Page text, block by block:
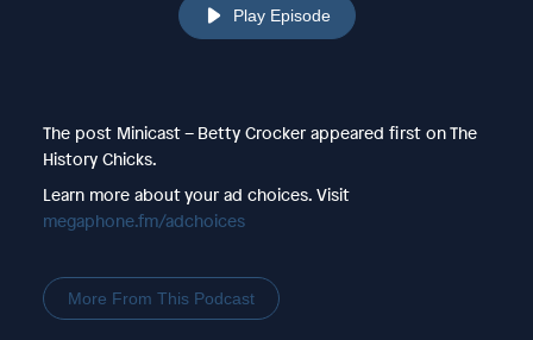
Play Episode
The post Minicast – Betty Crocker appeared first on The
History Chicks.
Learn more about your ad choices. Visit
megaphone.fm/adchoices
More From This Podcast